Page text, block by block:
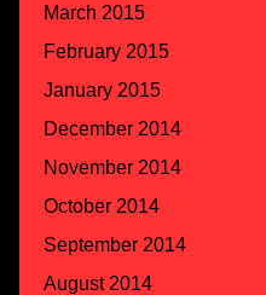
March 2015
February 2015
January 2015
December 2014
November 2014
October 2014
September 2014
August 2014